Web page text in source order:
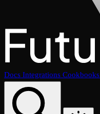
Docs Integrations Cookbooks